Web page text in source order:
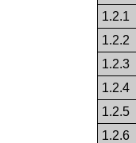
1.2.1
1.2.2
1.2.3
1.2.4
1.2.5
1.2.6